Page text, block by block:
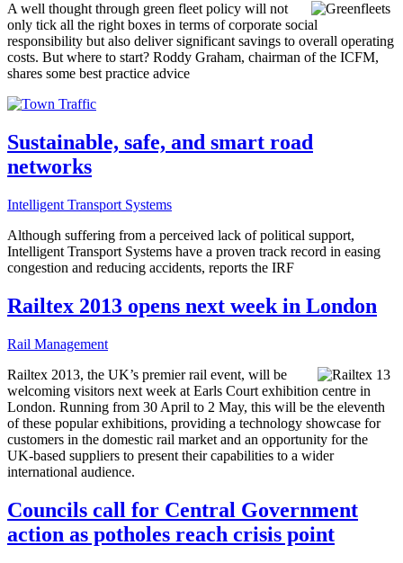
A well thought through green fleet policy will not
only tick all the right boxes in terms of corporate social
responsibility but also deliver significant savings to overall operating
costs. But where to start? Roddy Graham, chairman of the ICFM,
shares some best practice advice
Sustainable, safe, and smart road
networks
Intelligent Transport Systems
Although suffering from a perceived lack of political support,
Intelligent Transport Systems have a proven track record in easing
congestion and reducing accidents, reports the IRF
Railtex 2013 opens next week in London
Rail Management
Railtex 2013, the UK’s premier rail event, will be
welcoming visitors next week at Earls Court exhibition centre in
London. Running from 30 April to 2 May, this will be the eleventh
of these popular exhibitions, providing a technology showcase for
customers in the domestic rail market and an opportunity for the
UK-based suppliers to present their capabilities to a wider
international audience.
Councils call for Central Government
action as potholes reach crisis point